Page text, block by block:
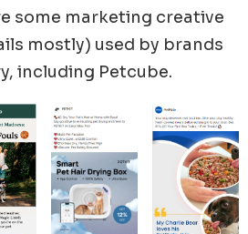
some marketing creative
mostly) used by brands
including Petcube.